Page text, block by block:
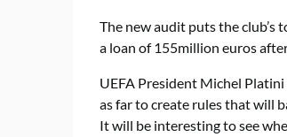
The new audit puts the
a loan of 155million euros
UEFA President Michel
as far to create rules that will
It will be interesting to see